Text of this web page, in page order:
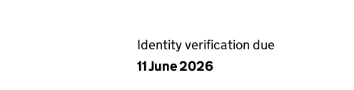
Identity verification due
11 June 2026